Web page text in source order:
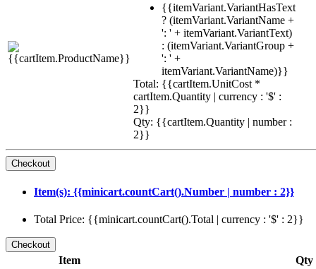
{{itemVariant.VariantHasText
? (itemVariant.VariantName +
': ' + itemVariant.VariantText)
: (itemVariant.VariantGroup +
': ' +
itemVariant.VariantName)}}
Total: {{cartItem.UnitCost *
cartItem.Quantity | currency : '$' :
2}}
Qty: {{cartItem.Quantity | number :
2}}
Item(s): {{minicart.countCart().Number | number : 2}}
Total Price: {{minicart.countCart().Total | currency : '$' : 2}}
Item Qty